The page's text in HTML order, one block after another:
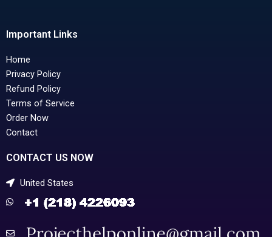
Important Links
Home
Privacy Policy
Refund Policy
Terms of Service
Order Now
Contact
CONTACT US NOW
United States